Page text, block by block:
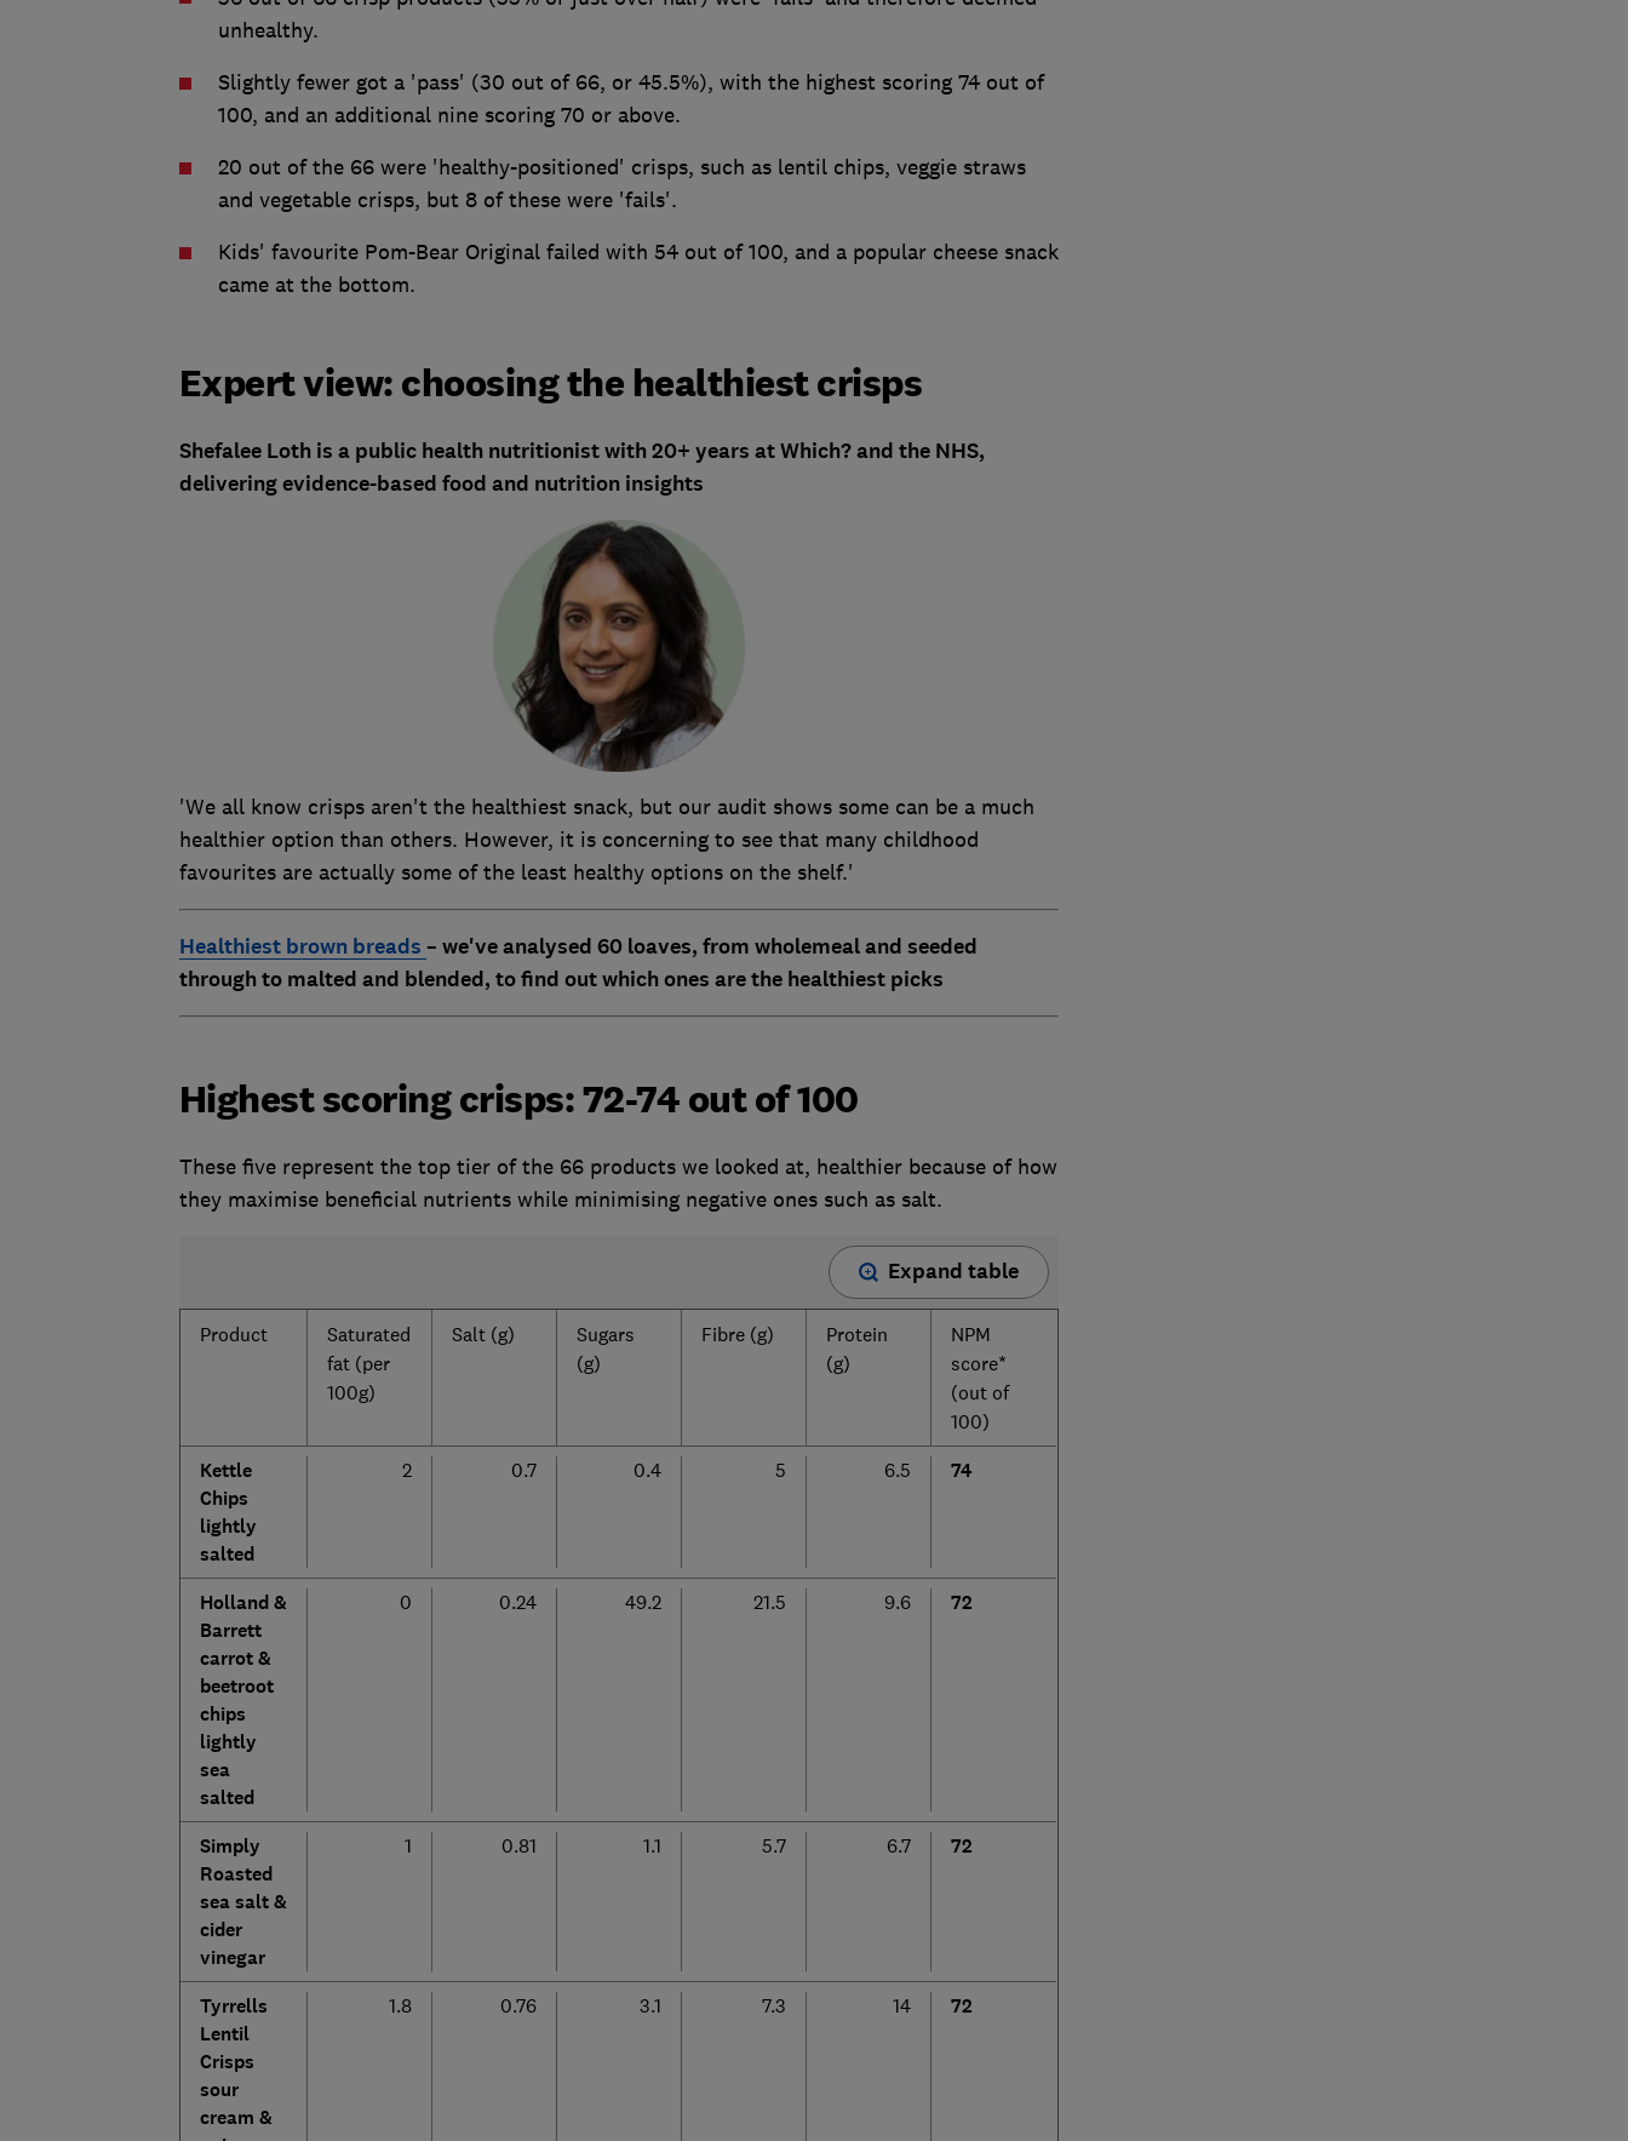
unhealthy.
Slightly fewer got a 'pass' (30 out of 66, or 45.5%), with the highest scoring 74 out of
100, and an additional nine scoring 70 or above.
20 out of the 66 were 'healthy-positioned' crisps, such as lentil chips, veggie straws
and vegetable crisps, but 8 of these were 'fails'.
Kids' favourite Pom-Bear Original failed with 54 out of 100, and a popular cheese snack
came at the bottom.
Expert view: choosing the healthiest crisps
Shefalee Loth is a public health nutritionist with 20+ years at Which? and the NHS,
delivering evidence-based food and nutrition insights
'We all know crisps aren't the healthiest snack, but our audit shows some can be a much
healthier option than others. However, it is concerning to see that many childhood
favourites are actually some of the least healthy options on the shelf.'
Healthiest brown breads – we've analysed 60 loaves, from wholemeal and seeded
through to malted and blended, to find out which ones are the healthiest picks
Highest scoring crisps: 72-74 out of 100
These five represent the top tier of the 66 products we looked at, healthier because of how
they maximise beneficial nutrients while minimising negative ones such as salt.
Expand table
Product
Saturated
fat (per
100g)
Salt (g)
Sugars
(g)
Fibre (g)
Protein
(g)
NPM
score*
(out of
100)
Kettle
Chips
lightly
salted
2 0.7 0.4 5 6.5 74
Holland &
Barrett
carrot &
beetroot
chips
lightly
sea
salted
0 0.24 49.2 21.5 9.6 72
Simply
Roasted
sea salt &
cider
vinegar
1 0.81 1.1 5.7 6.7 72
Tyrrells
Lentil
Crisps
sour
cream &
1.8 0.76 3.1 7.3 14 72